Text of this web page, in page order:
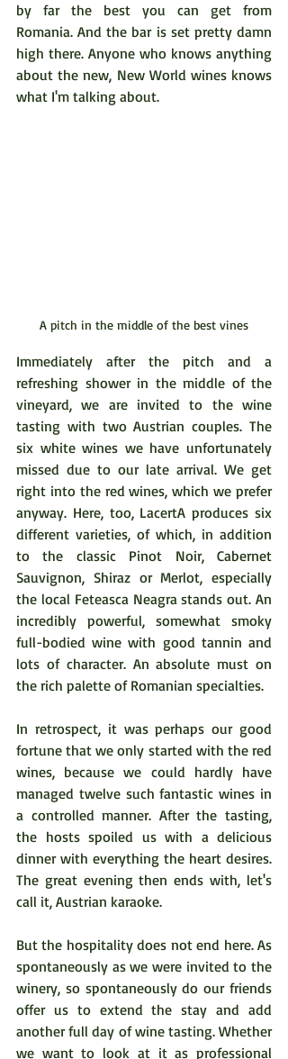
by far the best you can get from
Romania. And the bar is set pretty damn
high there. Anyone who knows anything
about the new, New World wines knows
what I'm talking about.
A pitch in the middle of the best vines
Immediately after the pitch and a
refreshing shower in the middle of the
vineyard, we are invited to the wine
tasting with two Austrian couples. The
six white wines we have unfortunately
missed due to our late arrival. We get
right into the red wines, which we prefer
anyway. Here, too, LacertA produces six
different varieties, of which, in addition
to the classic Pinot Noir, Cabernet
Sauvignon, Shiraz or Merlot, especially
the local Feteasca Neagra stands out. An
incredibly powerful, somewhat smoky
full-bodied wine with good tannin and
lots of character. An absolute must on
the rich palette of Romanian specialties.
In retrospect, it was perhaps our good
fortune that we only started with the red
wines, because we could hardly have
managed twelve such fantastic wines in
a controlled manner. After the tasting,
the hosts spoiled us with a delicious
dinner with everything the heart desires.
The great evening then ends with, let's
call it, Austrian karaoke.
But the hospitality does not end here. As
spontaneously as we were invited to the
winery, so spontaneously do our friends
offer us to extend the stay and add
another full day of wine tasting. Whether
we want to look at it as professional